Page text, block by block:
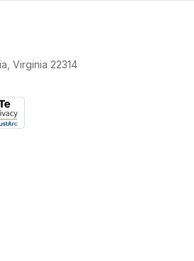
Virginia 22314